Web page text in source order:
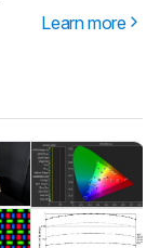
Learn more